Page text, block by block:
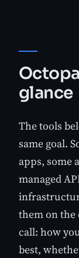
glance
The tools
same goal.
apps, some
managed
them on the
call: how
best,